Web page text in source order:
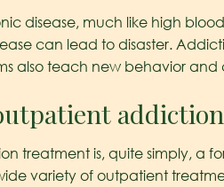
disease, much like high
can lead to disaster.
also teach new behavior and
treatment is, quite simply, a
variety of outpatient